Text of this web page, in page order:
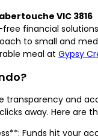
VIC 3816
financial
to small and
meal at Gypsy
transparency and
away. Here are
Funds hit your